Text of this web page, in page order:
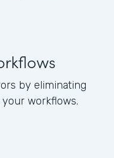
by eliminating
workflows.